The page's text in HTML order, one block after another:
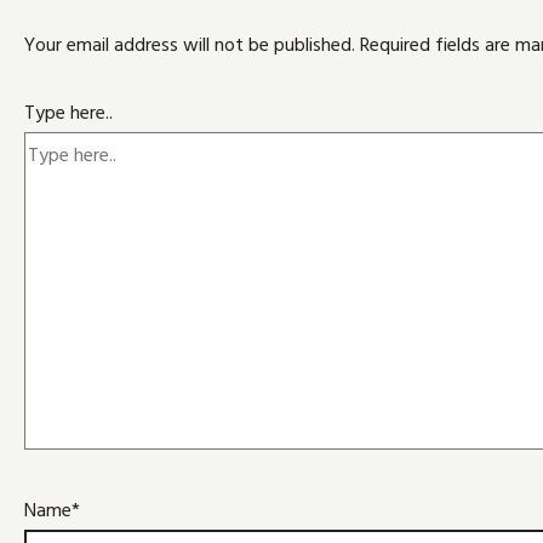
Your email address will not be published. Required fields are
Type here..
Name*